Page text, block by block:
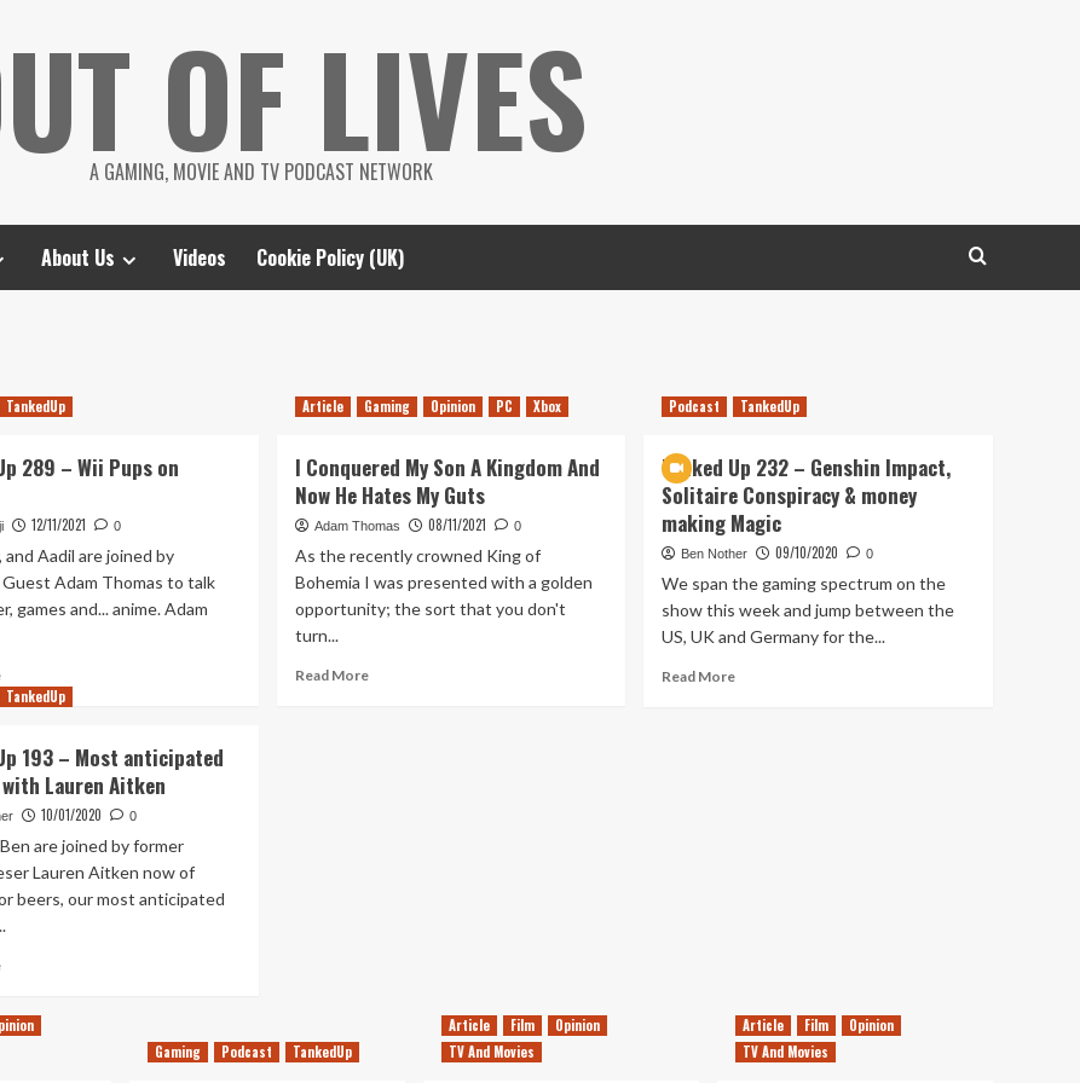
OF LIVES
A GAMING, MOVIE AND TV PODCAST NETWORK
About Us Videos Cookie Policy (UK)
TankedUp
289 – Wii Pups on
12/11/2021 0
and Aadil are joined by
Adam Thomas to talk
games and... anime. Adam
Read
more
Up
289
–
Pups
on
Crusade
Article Gaming Opinion PC Xbox
I Conquered My Son A Kingdom And
Now He Hates My Guts
Adam Thomas 08/11/2021 0
As the recently crowned King of
Bohemia I was presented with a golden
opportunity; the sort that you don't
turn...
Read MoreRead
Podcast TankedUp
Tanked Up 232 – Genshin Impact,
Solitaire Conspiracy & money
making Magic
Ben Nother 09/10/2020 0
We span the gaming spectrum on the
show this week and jump between the
US, UK and Germany for the...
Read MoreRead
TankedUp
193 – Most anticipated
Lauren Aitken
10/01/2020 0
are joined by former
Lauren Aitken now of
beers, our most anticipated
Read
Tanked
Gaming Podcast TankedUp
Article Film
Opinion
TV And Movies
Article Film
Opinion
TV And Movies